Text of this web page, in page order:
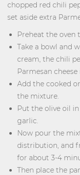
chopped red chili
set aside extra
Preheat the oven
Take a bowl and
cream, the chili
Parmesan
Add the cooked
the mixture.
Put the olive oil
garlic.
Now pour the
distribution, and
for about 3-4
Then place the